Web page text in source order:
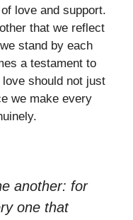
love and support.
that we reflect
stand by each
a testament to
should not just
we make every
another: for
one that